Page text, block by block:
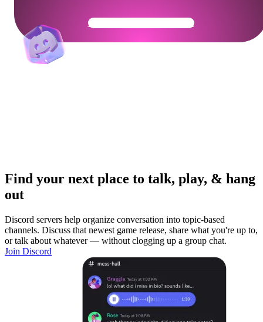
Get Your Community Ready
Find your next place to talk, play, & hang
out
Discord servers help organize conversation into topic-based
channels. Discuss that newest game release, share what you're up to,
or talk about whatever — without clogging up a group chat.
Join Discord